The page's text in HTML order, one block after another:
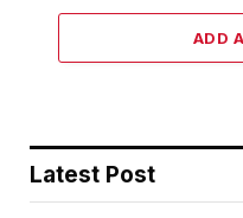
ADD
Latest Post